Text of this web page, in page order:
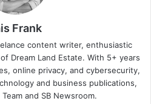
Frank
content writer, enthusiastic
Dream Land Estate. With 5+ years
online privacy, and cybersecurity,
and business publications,
and SB Newsroom.